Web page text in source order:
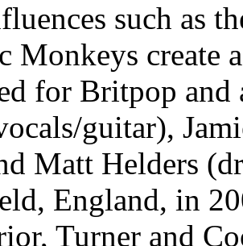
such as
Monkeys create
for Britpop and
guitar),
Matt Helders
England, in
Turner and